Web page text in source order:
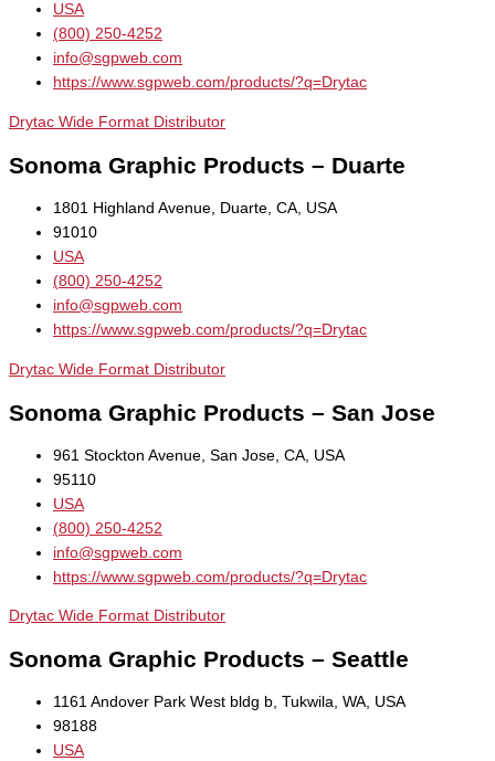
USA
(800) 250-4252
info@sgpweb.com
https://www.sgpweb.com/products/?q=Drytac
Drytac Wide Format Distributor
Sonoma Graphic Products – Duarte
1801 Highland Avenue, Duarte, CA, USA
91010
USA
(800) 250-4252
info@sgpweb.com
https://www.sgpweb.com/products/?q=Drytac
Drytac Wide Format Distributor
Sonoma Graphic Products – San Jose
961 Stockton Avenue, San Jose, CA, USA
95110
USA
(800) 250-4252
info@sgpweb.com
https://www.sgpweb.com/products/?q=Drytac
Drytac Wide Format Distributor
Sonoma Graphic Products – Seattle
1161 Andover Park West bldg b, Tukwila, WA, USA
98188
USA